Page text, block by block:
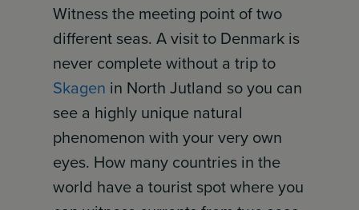
Witness the meeting point of two
different seas. A visit to Denmark is
never complete without a trip to
Skagen in North Jutland so you can
see a highly unique natural
phenomenon with your very own
eyes. How many countries in the
world have a tourist spot where you